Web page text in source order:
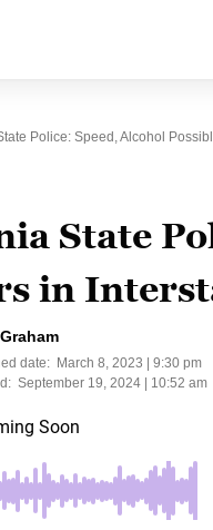
Police: Speed, Alcohol
State
in
date:
March 8, 2023 | 9:30 pm
September 19, 2024 | 10:52 am